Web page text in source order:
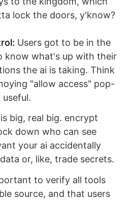
lock the doors, y'know?
Users got to be in the
know what's up with their
the ai is taking. Think
"allow access" pop-
big, real big. encrypt
down who can see
your ai accidentally
or, like, trade secrets.
to verify all tools
source, and that users